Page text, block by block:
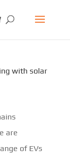
with solar
are
of EVs